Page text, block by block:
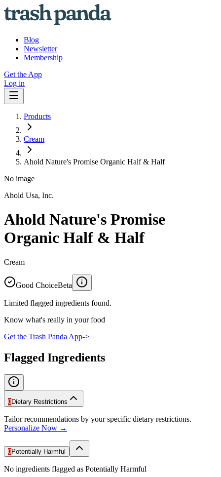
Blog
Newsletter
Membership
Get the App
Log in
Products
Cream
Ahold Nature's Promise Organic Half & Half
No image
Ahold Usa, Inc.
Ahold Nature's Promise
Organic Half & Half
Cream
Good ChoiceBeta
Limited flagged ingredients found.
Know what's really in your food
Get the Trash Panda App->
Flagged Ingredients
0Dietary Restrictions
Tailor recommendations by your specific dietary restrictions.
Personalize Now →
0Potentially Harmful
No ingredients flagged as Potentially Harmful